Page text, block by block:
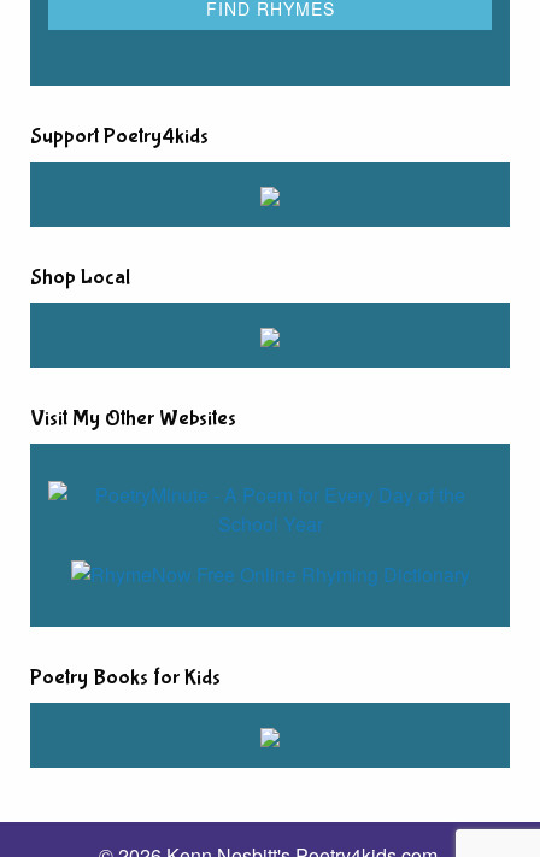
Support Poetry4kids
Shop Local
Visit My Other Websites
Poetry Books for Kids